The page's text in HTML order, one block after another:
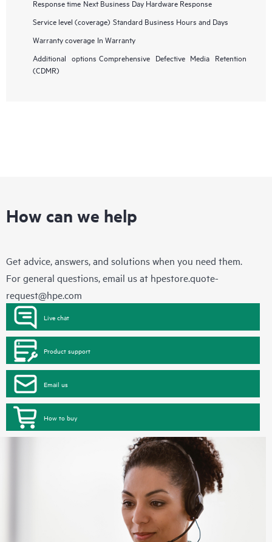
Response time Next Business Day Hardware Response
Service level (coverage) Standard Business Hours and Days
Warranty coverage In Warranty
Additional options Comprehensive Defective Media Retention
(CDMR)
How can we help
Get advice, answers, and solutions when you need them.
For general questions, email us at hpestore.quote-
request@hpe.com
Live chat
Product support
Email us
How to buy